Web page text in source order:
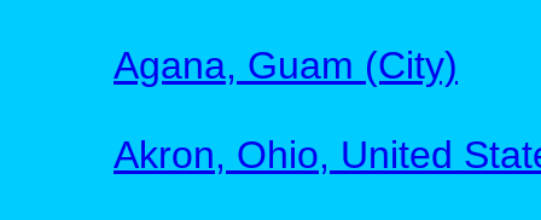
Agana, Guam (City)
Akron, Ohio, United